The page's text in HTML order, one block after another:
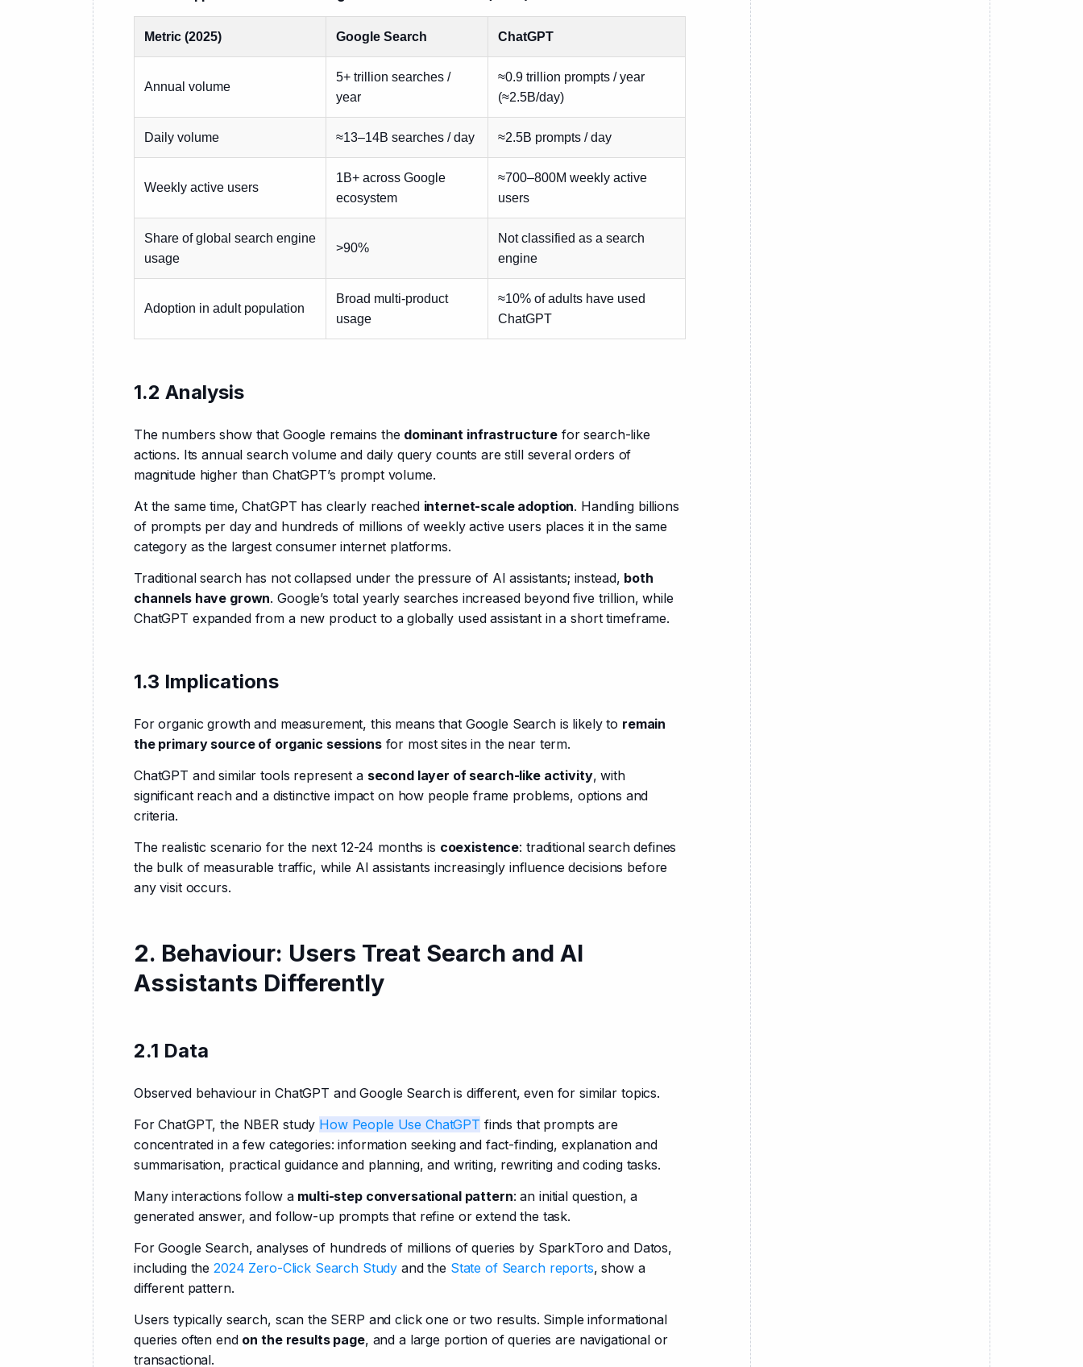
Metric (2025) Google Search ChatGPT
Annual volume
5+ trillion searches /
year
≈0.9 trillion prompts / year
(≈2.5B/day)
Daily volume ≈13–14B searches / day ≈2.5B prompts / day
Weekly active users
1B+ across Google
ecosystem
≈700–800M weekly active
users
Share of global search engine
usage
>90%
Not classified as a search
engine
Adoption in adult population
Broad multi-product
usage
≈10% of adults have used
ChatGPT
1.2 Analysis
The numbers show that Google remains the dominant infrastructure for search-like
actions. Its annual search volume and daily query counts are still several orders of
magnitude higher than ChatGPT’s prompt volume.
At the same time, ChatGPT has clearly reached internet-scale adoption. Handling billions
of prompts per day and hundreds of millions of weekly active users places it in the same
category as the largest consumer internet platforms.
Traditional search has not collapsed under the pressure of AI assistants; instead, both
channels have grown. Google’s total yearly searches increased beyond five trillion, while
ChatGPT expanded from a new product to a globally used assistant in a short timeframe.
1.3 Implications
For organic growth and measurement, this means that Google Search is likely to remain
the primary source of organic sessions for most sites in the near term.
ChatGPT and similar tools represent a second layer of search-like activity, with
significant reach and a distinctive impact on how people frame problems, options and
criteria.
The realistic scenario for the next 12-24 months is coexistence: traditional search defines
the bulk of measurable traffic, while AI assistants increasingly influence decisions before
any visit occurs.
2. Behaviour: Users Treat Search and AI
Assistants Differently
2.1 Data
Observed behaviour in ChatGPT and Google Search is different, even for similar topics.
For ChatGPT, the NBER study How People Use ChatGPT finds that prompts are
concentrated in a few categories: information seeking and fact-finding, explanation and
summarisation, practical guidance and planning, and writing, rewriting and coding tasks.
Many interactions follow a multi-step conversational pattern: an initial question, a
generated answer, and follow-up prompts that refine or extend the task.
For Google Search, analyses of hundreds of millions of queries by SparkToro and Datos,
including the 2024 Zero-Click Search Study and the State of Search reports, show a
different pattern.
Users typically search, scan the SERP and click one or two results. Simple informational
queries often end on the results page, and a large portion of queries are navigational or
transactional.